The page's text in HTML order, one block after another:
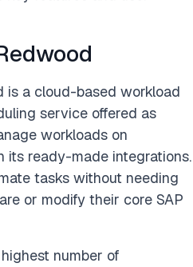
is a cloud-based workload
service offered as
workloads on
its ready-made integrations.
tasks without needing
or modify their core SAP
number of